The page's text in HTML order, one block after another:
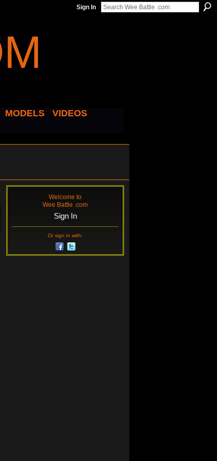
Sign In
MODELS
VIDEOS
Welcome to
Wee Battle .com
Sign In
Or sign in with: